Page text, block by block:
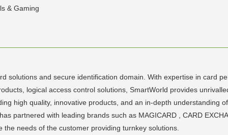
& Gaming
solutions and secure identification domain. With expertise in card
logical access control solutions, SmartWorld provides
high quality, innovative products, and an in-depth understanding
partnered with leading brands such as MAGICARD , CARD
needs of the customer providing turnkey solutions.